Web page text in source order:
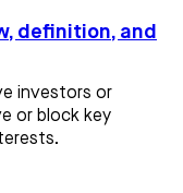
definition, and
investors or
or block key